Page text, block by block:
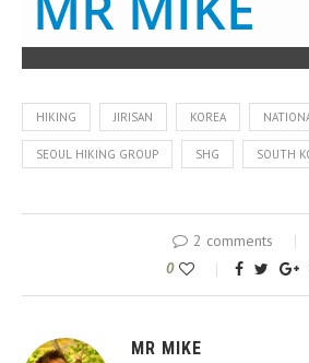
HIKING JIRISAN KOREA
SEOUL HIKING GROUP SHG SOUTH
2 comments
0
MR MIKE